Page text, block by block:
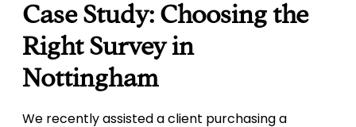
Case Study: Choosing the
Right Survey in
Nottingham
We recently assisted a client purchasing a